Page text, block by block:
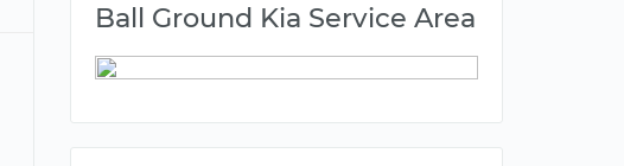
Ball Ground Kia Service Area